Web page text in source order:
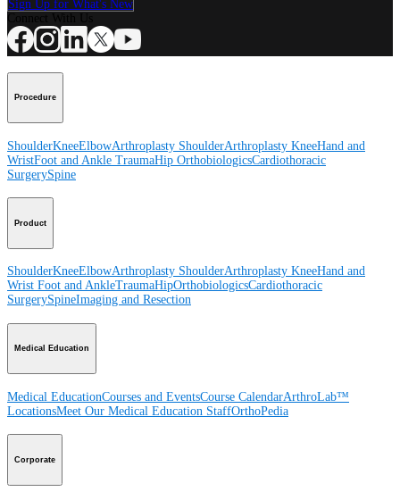
Sign Up for What's New
Procedure
ShoulderKneeElbowArthroplasty ShoulderArthroplasty KneeHand and
WristFoot and Ankle TraumaHip OrthobiologicsCardiothoracic
SurgerySpine
Product
ShoulderKneeElbowArthroplasty ShoulderArthroplasty KneeHand and
Wrist Foot and AnkleTraumaHipOrthobiologicsCardiothoracic
SurgerySpineImaging and Resection
Medical Education
Medical EducationCourses and EventsCourse CalendarArthroLab™
LocationsMeet Our Medical Education StaffOrthoPedia
Corporate